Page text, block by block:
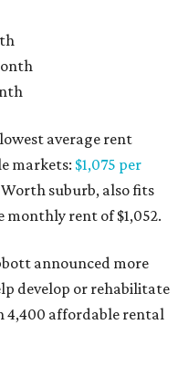
average rent
markets: $1,075 per
suburb, also fits
rent of $1,052.
announced more
develop or rehabilitate
4,400 affordable rental